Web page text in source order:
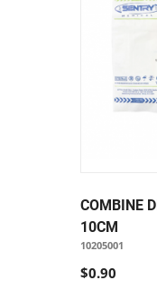
COMBINE
10CM
10205001
$0.90